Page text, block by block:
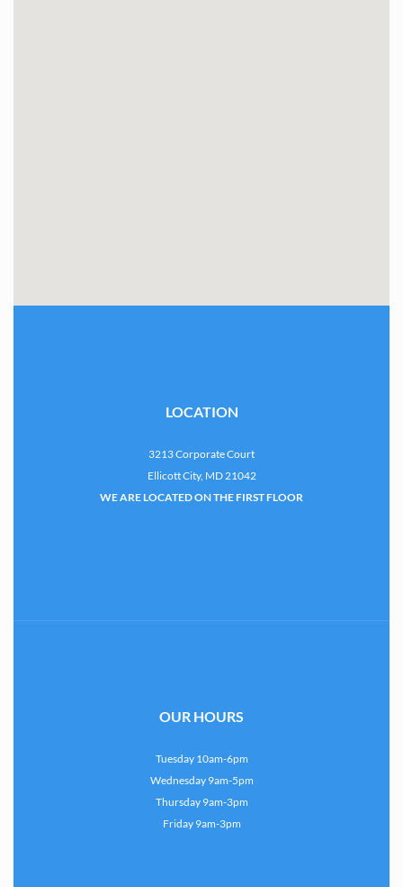
LOCATION
3213 Corporate Court
Ellicott City, MD 21042
WE ARE LOCATED ON THE FIRST FLOOR
OUR HOURS
Tuesday 10am-6pm
Wednesday 9am-5pm
Thursday 9am-3pm
Friday 9am-3pm